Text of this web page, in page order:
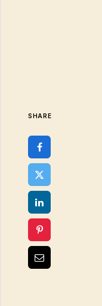
SHARE